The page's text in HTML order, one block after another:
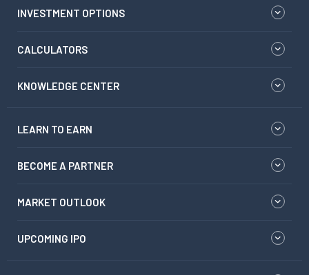
INVESTMENT OPTIONS
CALCULATORS
KNOWLEDGE CENTER
LEARN TO EARN
BECOME A PARTNER
MARKET OUTLOOK
UPCOMING IPO